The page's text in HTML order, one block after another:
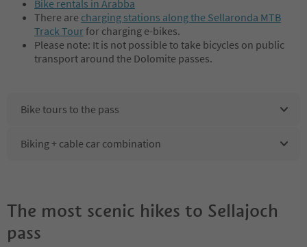
Bike rentals in Arabba
There are charging stations along the Sellaronda MTB
Track Tourfor charging e-bikes.
Please note: It is not possible to take bicycles on public
transport around the Dolomite passes.
Bike tours to the pass
Biking + cable car combination
The most scenic hikes to Sellajoch
pass